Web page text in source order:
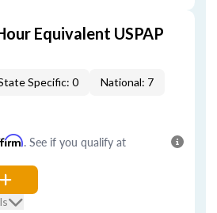
Equivalent USPAP
Specific: 0 National: 7
. See if you qualify at